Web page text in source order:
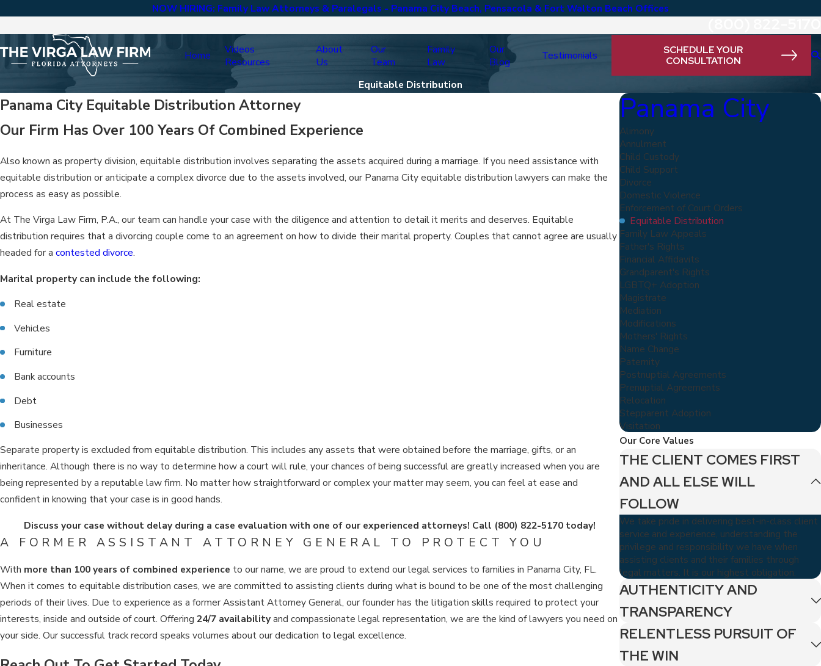
NOW HIRING: Family Law Attorneys & Paralegals - Panama City Beach, Pensacola & Fort Walton Beach Offices
Home
Videos
Resources
About
Us
Our
Team
Family
Law
Our
Blog
Testimonials
SCHEDULE YOUR
CONSULTATION
Equitable Distribution
Panama City Equitable Distribution Attorney
Our Firm Has Over 100 Years Of Combined Experience
Also known as property division, equitable distribution involves separating the assets acquired during a marriage. If you need assistance with
equitable distribution or anticipate a complex divorce due to the assets involved, our Panama City equitable distribution lawyers can make the
process as easy as possible.
At The Virga Law Firm, P.A., our team can handle your case with the diligence and attention to detail it merits and deserves. Equitable
distribution requires that a divorcing couple come to an agreement on how to divide their marital property. Couples that cannot agree are usually
headed for a contested divorce.
Marital property can include the following:
Real estate
Vehicles
Furniture
Bank accounts
Debt
Businesses
Separate property is excluded from equitable distribution. This includes any assets that were obtained before the marriage, gifts, or an
inheritance. Although there is no way to determine how a court will rule, your chances of being successful are greatly increased when you are
being represented by a reputable law firm. No matter how straightforward or complex your matter may seem, you can feel at ease and
confident in knowing that your case is in good hands.
Discuss your case without delay during a case evaluation with one of our experienced attorneys! Call (800) 822-5170 today!
A FORMER ASSISTANT ATTORNEY GENERAL TO PROTECT YOU
With more than 100 years of combined experience to our name, we are proud to extend our legal services to families in Panama City, FL.
When it comes to equitable distribution cases, we are committed to assisting clients during what is bound to be one of the most challenging
periods of their lives. Due to experience as a former Assistant Attorney General, our founder has the litigation skills required to protect your
interests, inside and outside of court. Offering 24/7 availabilityand compassionate legal representation, we are the kind of lawyers you need on
your side. Our successful track record speaks volumes about our dedication to legal excellence.
Panama City
Alimony
Annulment
Child Custody
Child Support
Divorce
Domestic Violence
Enforcement of Court Orders
Equitable Distribution
Family Law Appeals
Father's Rights
Financial Affidavits
Grandparent's Rights
LGBTQ+ Adoption
Magistrate
Mediation
Modifications
Mothers' Rights
Name Change
Paternity
Postnuptial Agreements
Prenuptial Agreements
Relocation
Stepparent Adoption
Visitation
Our Core Values
THE CLIENT COMES FIRST
AND ALL ELSE WILL
FOLLOW
We take pride in delivering best-in-class client
service and experience, understanding the
privilege and responsibility we have when
assisting clients and their families through
legal matters. It is our highest obligation.
AUTHENTICITY AND
TRANSPARENCY
RELENTLESS PURSUIT OF
THE WIN